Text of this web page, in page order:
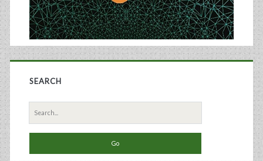
Recombinant
Baculoviruses
SEARCH
Search
for: